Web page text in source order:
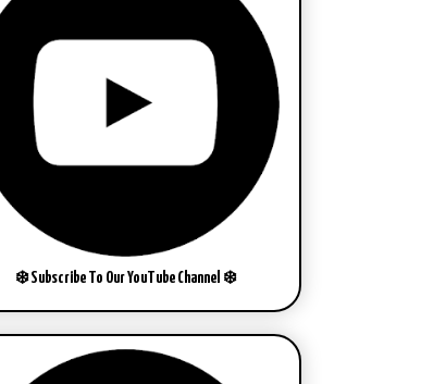
❄️ Subscribe To Our YouTube Channel ❄️